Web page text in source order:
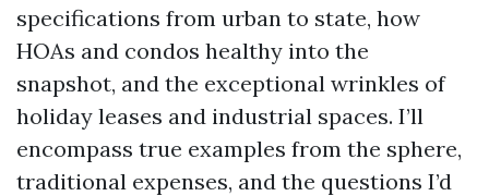
specifications from urban to state, how
HOAs and condos healthy into the
snapshot, and the exceptional wrinkles of
holiday leases and industrial spaces. I’ll
encompass true examples from the sphere,
traditional expenses, and the questions I’d